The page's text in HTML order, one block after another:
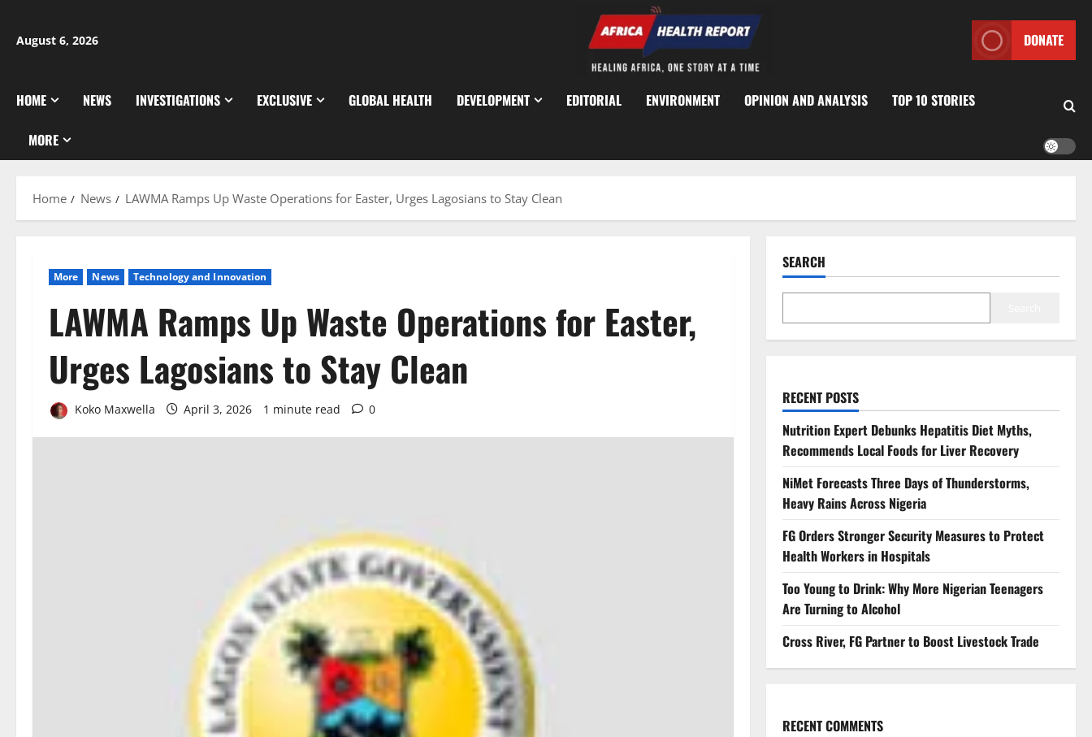
content
August 6, 2026 DONATE
HOME NEWS INVESTIGATIONS EXCLUSIVE GLOBAL HEALTH DEVELOPMENT EDITORIAL ENVIRONMENT OPINION AND ANALYSIS TOP 10 STORIES
MORE
Home News LAWMA Ramps Up Waste Operations for Easter, Urges Lagosians to Stay Clean
More News ⁠Technology and Innovation
LAWMA Ramps Up Waste Operations for Easter,
Urges Lagosians to Stay Clean
Koko Maxwella April 3, 2026 1 minute read 0
SEARCH
RECENT POSTS
Nutrition Expert Debunks Hepatitis Diet Myths,
Recommends Local Foods for Liver Recovery
NiMet Forecasts Three Days of Thunderstorms,
Heavy Rains Across Nigeria
FG Orders Stronger Security Measures to Protect
Health Workers in Hospitals
Too Young to Drink: Why More Nigerian Teenagers
Are Turning to Alcohol
Cross River, FG Partner to Boost Livestock Trade
RECENT COMMENTS